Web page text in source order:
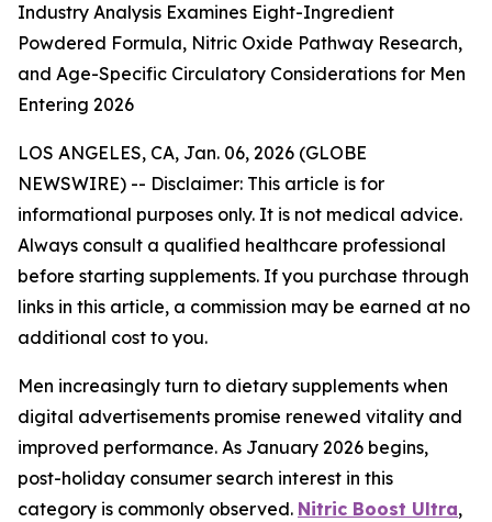
Industry Analysis Examines Eight-Ingredient
Powdered Formula, Nitric Oxide Pathway Research,
and Age-Specific Circulatory Considerations for Men
Entering 2026
LOS ANGELES, CA, Jan. 06, 2026 (GLOBE
NEWSWIRE) -- Disclaimer: This article is for
informational purposes only. It is not medical advice.
Always consult a qualified healthcare professional
before starting supplements. If you purchase through
links in this article, a commission may be earned at no
additional cost to you.
Men increasingly turn to dietary supplements when
digital advertisements promise renewed vitality and
improved performance. As January 2026 begins,
post-holiday consumer search interest in this
category is commonly observed. Nitric Boost Ultra,